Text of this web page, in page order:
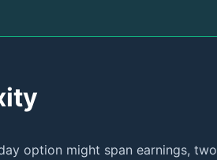
option might span earnings, two